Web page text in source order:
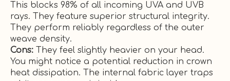
This blocks 98% of all incoming UVA and UVB
rays. They feature superior structural integrity.
They perform reliably regardless of the outer
weave density.
Cons: They feel slightly heavier on your head.
You might notice a potential reduction in crown
heat dissipation. The internal fabric layer traps